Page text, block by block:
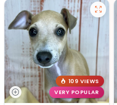
109 VIEWS
VERY POPULAR